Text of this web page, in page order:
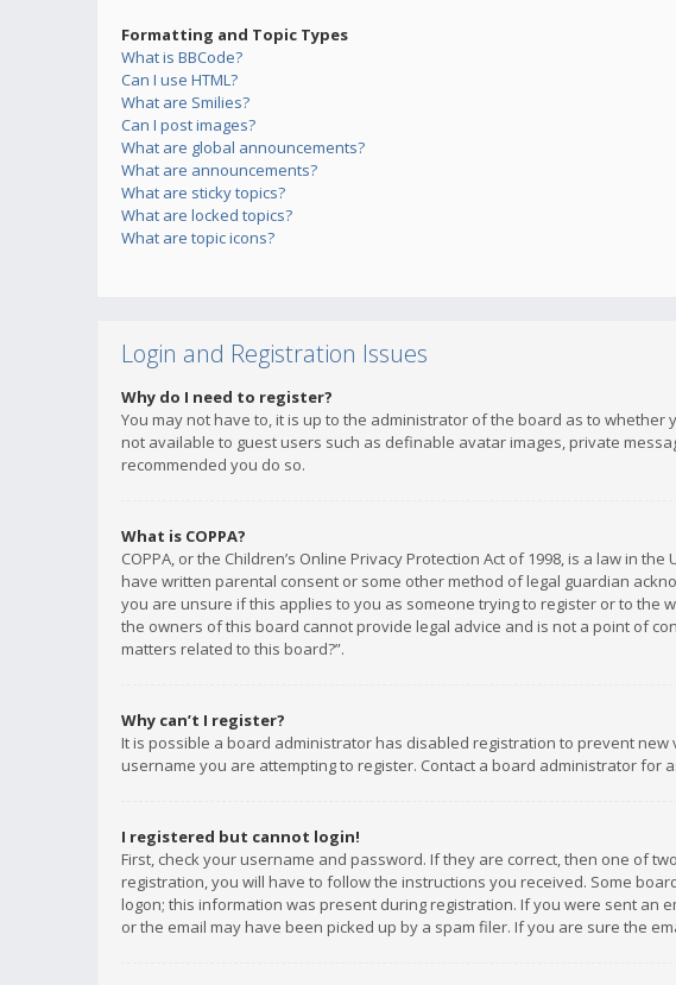
Formatting and Topic Types
What is BBCode?
Can I use HTML?
What are Smilies?
Can I post images?
What are global announcements?
What are announcements?
What are sticky topics?
What are locked topics?
What are topic icons?
Login and Registration Issues
Why do I need to register?
You may not have to, it is up to the administrator of the board as to
not available to guest users such as definable avatar images, private
recommended you do so.
What is COPPA?
COPPA, or the Children’s Online Privacy Protection Act of 1998, is a law in
have written parental consent or some other method of legal guardian
you are unsure if this applies to you as someone trying to register or to the
the owners of this board cannot provide legal advice and is not a point of
matters related to this board?”.
Why can’t I register?
It is possible a board administrator has disabled registration to prevent
username you are attempting to register. Contact a board administrator for
I registered but cannot login!
First, check your username and password. If they are correct, then one of
registration, you will have to follow the instructions you received. Some
logon; this information was present during registration. If you were sent an
or the email may have been picked up by a spam filer. If you are sure the